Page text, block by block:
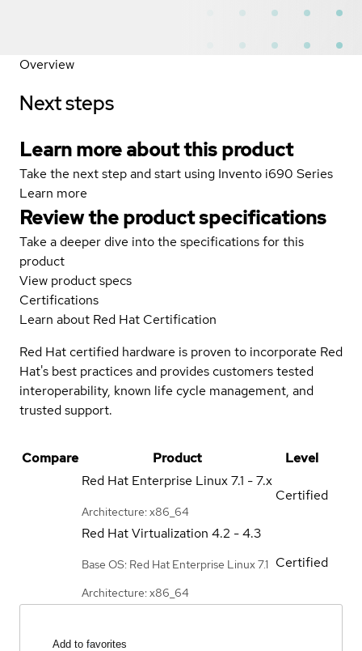
Overview
Next steps
Learn more about this product
Take the next step and start using Invento i690 Series
Learn more
Review the product specifications
Take a deeper dive into the specifications for this
product
View product specs
Certifications
Learn about Red Hat Certification
Red Hat certified hardware is proven to incorporate Red
Hat's best practices and provides customers tested
interoperability, known life cycle management, and
trusted support.
Compare Product
Level
Red Hat Enterprise Linux7.1 - 7.x
Architecture: x86_64
Certified
Red Hat Virtualization 4.2 - 4.3
Base OS: Red Hat Enterprise Linux 7.1
Architecture: x86_64
Certified
Add to favorites